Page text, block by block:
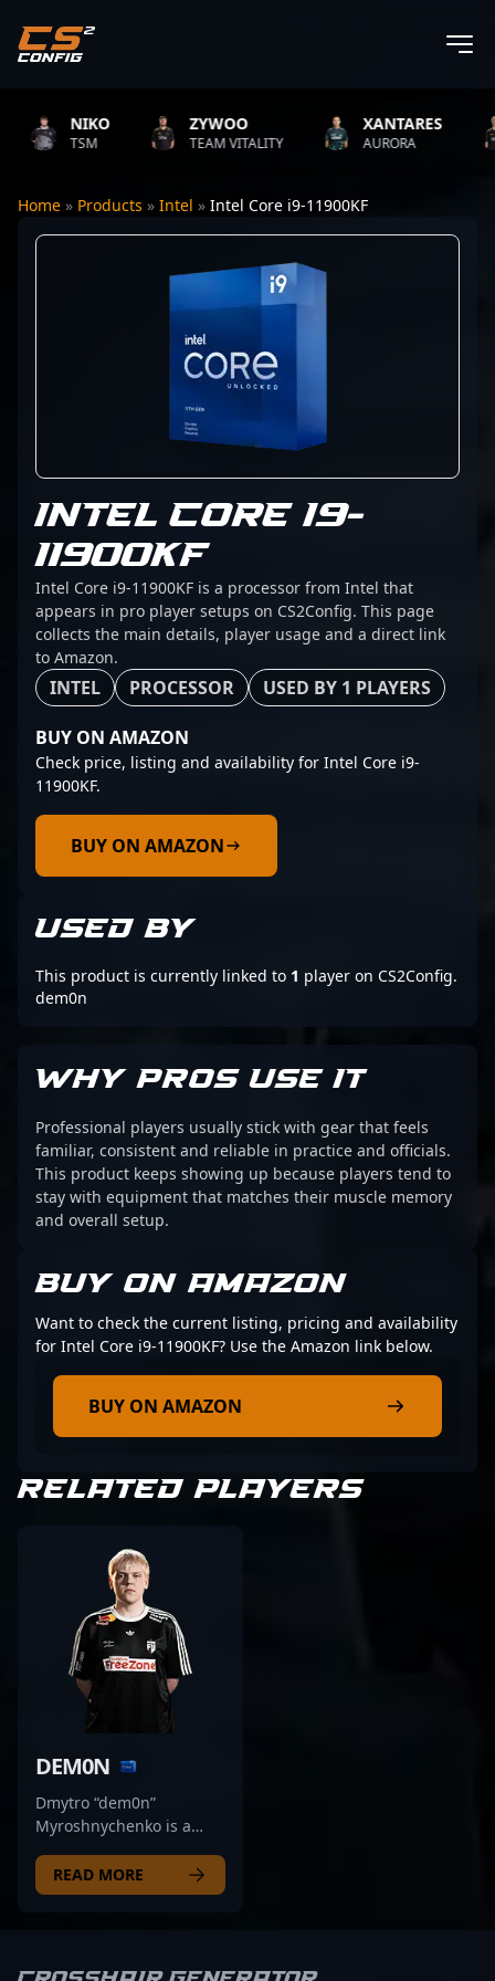
NIKO
TSM
ZYWOO
TEAM VITALITY
XANTARES
AURORA
Home » Products » Intel » Intel Core i9-11900KF
INTEL CORE I9-
11900KF
Intel Core i9-11900KF is a processor from Intel that
appears in pro player setups on CS2Config. This page
collects the main details, player usage and a direct link
to Amazon.
INTEL PROCESSOR USED BY 1 PLAYERS
BUY ON AMAZON
Check price, listing and availability for Intel Core i9-
11900KF.
BUY ON AMAZON
USED BY
This product is currently linked to 1 player on CS2Config.
dem0n
WHY PROS USE IT
Professional players usually stick with gear that feels
familiar, consistent and reliable in practice and officials.
This product keeps showing up because players tend to
stay with equipment that matches their muscle memory
and overall setup.
BUY ON AMAZON
Want to check the current listing, pricing and availability
for Intel Core i9-11900KF? Use the Amazon link below.
BUY ON AMAZON
RELATED PLAYERS
DEM0N
Dmytro “dem0n”
Myroshnychenko is a
professional Counter-
Strike 2 and esports,
READ MORE